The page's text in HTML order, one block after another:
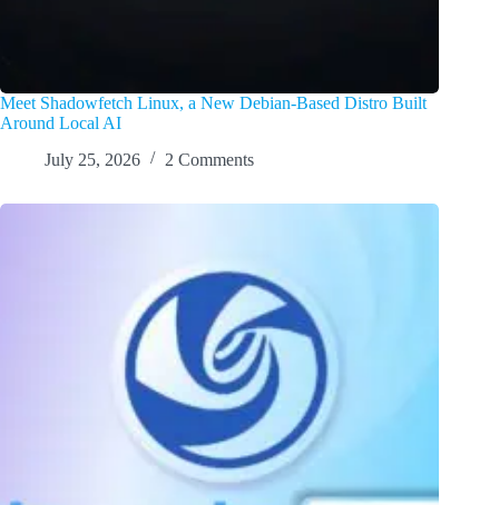
Meet Shadowfetch Linux, a New Debian-Based Distro Built
Around Local AI
July 25, 2026
2 Comments